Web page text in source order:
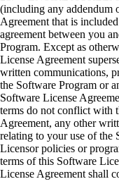
(including any addendum
Agreement that is
agreement between you
Program. Except as
License Agreement
written communications,
the Software Program or
Software License
terms do not conflict with
Agreement, any other
relating to your use of the
Licensor policies or
terms of this Software
License Agreement shall